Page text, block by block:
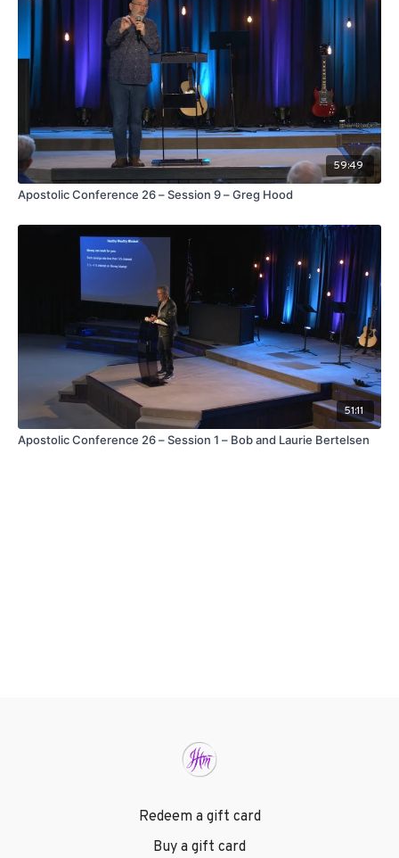
59:49
Apostolic Conference 26 – Session 9 – Greg Hood
51:11
Apostolic Conference 26 – Session 1 – Bob and Laurie Bertelsen
Redeem a gift card
Buy a gift card